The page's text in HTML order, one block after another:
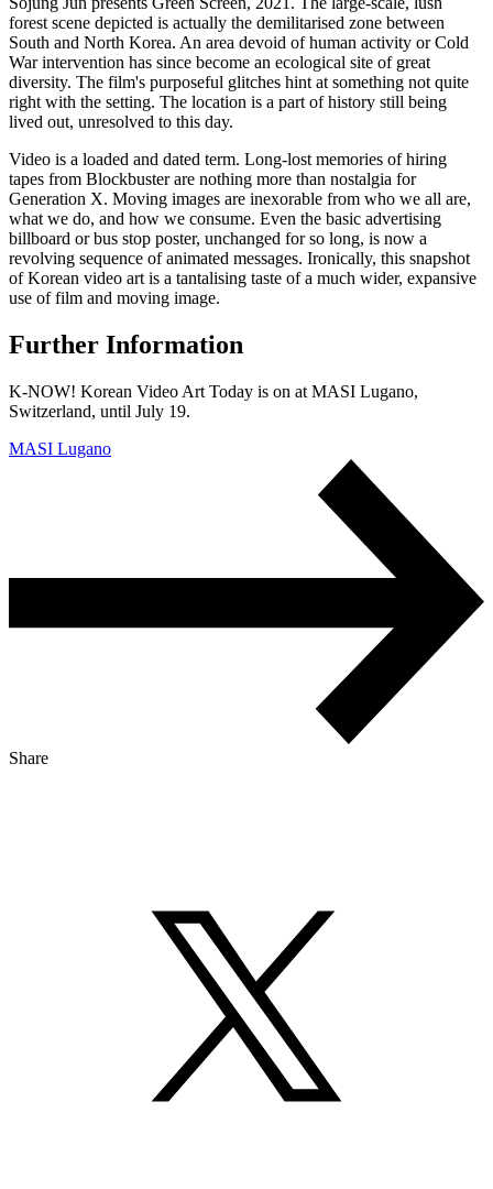
forest scene depicted is actually the demilitarised zone between
South and North Korea. An area devoid of human activity or Cold
War intervention has since become an ecological site of great
diversity. The film's purposeful glitches hint at something not quite
right with the setting. The location is a part of history still being
lived out, unresolved to this day.
Video is a loaded and dated term. Long-lost memories of hiring
tapes from Blockbuster are nothing more than nostalgia for
Generation X. Moving images are inexorable from who we all are,
what we do, and how we consume. Even the basic advertising
billboard or bus stop poster, unchanged for so long, is now a
revolving sequence of animated messages. Ironically, this snapshot
of Korean video art is a tantalising taste of a much wider, expansive
use of film and moving image.
Further Information
K-NOW! Korean Video Art Today is on at MASI Lugano,
Switzerland, until July 19.
MASI Lugano
Share